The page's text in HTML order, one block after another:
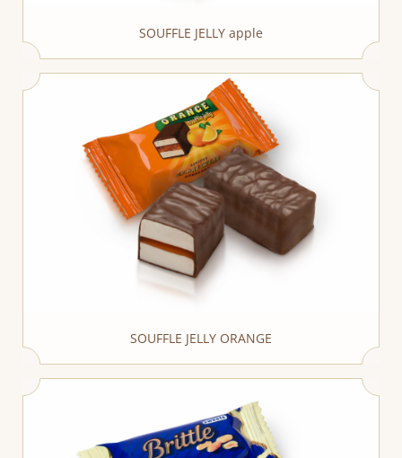
SOUFFLE JELLY apple
SOUFFLE JELLY ORANGE